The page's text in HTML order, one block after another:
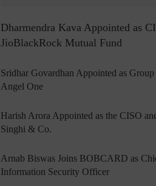
Dharmendra Kava Appointed as
JioBlackRock Mutual Fund
Sridhar Govardhan Appointed as
Angel One
Harish Arora Appointed as the CISO
Singhi & Co.
Arnab Biswas Joins BOBCARD as
Information Security Officer